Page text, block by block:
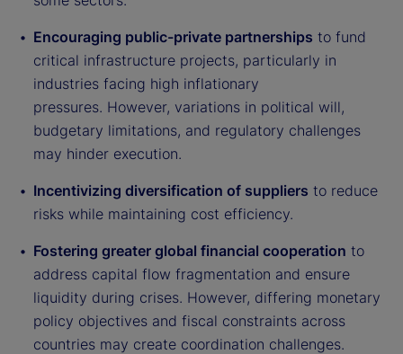
Encouraging public-private partnerships to fund
critical infrastructure projects, particularly in
industries facing high inflationary
pressures. However, variations in political will,
budgetary limitations, and regulatory challenges
may hinder execution.
Incentivizing diversification of suppliers to reduce
risks while maintaining cost efficiency.
Fostering greater global financial cooperation to
address capital flow fragmentation and ensure
liquidity during crises. However, differing monetary
policy objectives and fiscal constraints across
countries may create coordination challenges.